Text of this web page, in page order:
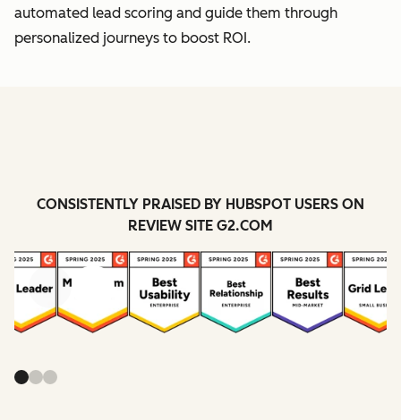
automated lead scoring and guide them through
personalized journeys to boost ROI.
CONSISTENTLY PRAISED BY HUBSPOT USERS ON
REVIEW SITE G2.COM
Previous